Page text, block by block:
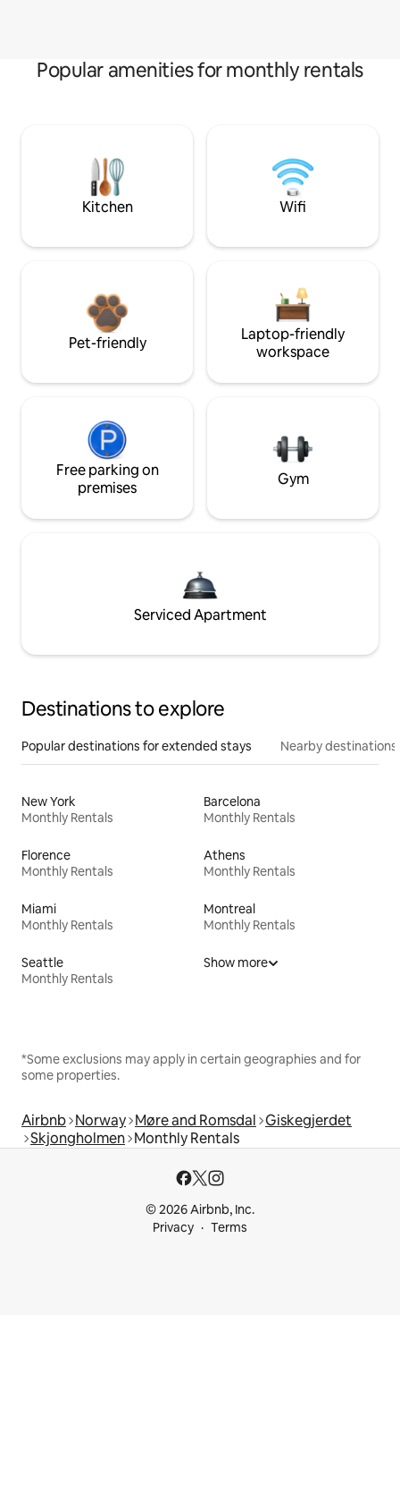
Popular amenities for monthly rentals
Kitchen Wifi
Pet-friendly
Laptop-friendly
workspace
Free parking on
premises
Gym
Serviced Apartment
Destinations to explore
Popular destinations for extended stays Nearby destinations
New York
Monthly Rentals
Barcelona
Monthly Rentals
Florence
Monthly Rentals
Athens
Monthly Rentals
Miami
Monthly Rentals
Montreal
Monthly Rentals
Seattle
Monthly Rentals
Show more
*Some exclusions may apply in certain geographies and for
some properties.
Airbnb Norway Møre and Romsdal Giskegjerdet
Skjongholmen Monthly Rentals
© 2026 Airbnb, Inc.
Privacy
Terms